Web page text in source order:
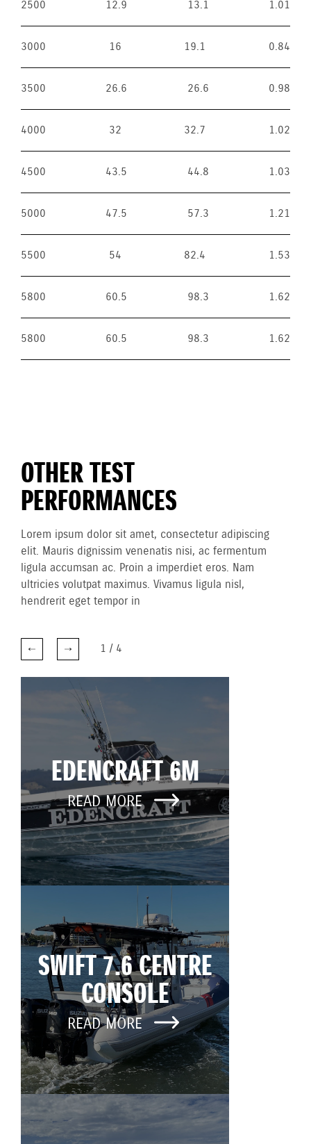
2500 12.9 13.1 1.01
3000 16 19.1 0.84
3500 26.6 26.6 0.98
4000 32 32.7 1.02
4500 43.5 44.8 1.03
5000 47.5 57.3 1.21
5500 54 82.4 1.53
5800 60.5 98.3 1.62
5800 60.5 98.3 1.62
OTHER TEST
PERFORMANCES
Lorem ipsum dolor sit amet, consectetur adipiscing
elit. Mauris dignissim venenatis nisi, ac fermentum
ligula accumsan ac. Proin a imperdiet eros. Nam
ultricies volutpat maximus. Vivamus ligula nisl,
hendrerit eget tempor in
1 / 4
EDENCRAFT 6M
READ MORE
SWIFT 7.6 CENTRE
CONSOLE
READ MORE